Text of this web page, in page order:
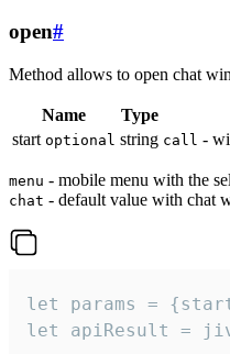
open#
Method allows to open chat
Name Type
start optional string call -
menu - mobile menu with the
chat - default value with chat
let params =
let apiResult =